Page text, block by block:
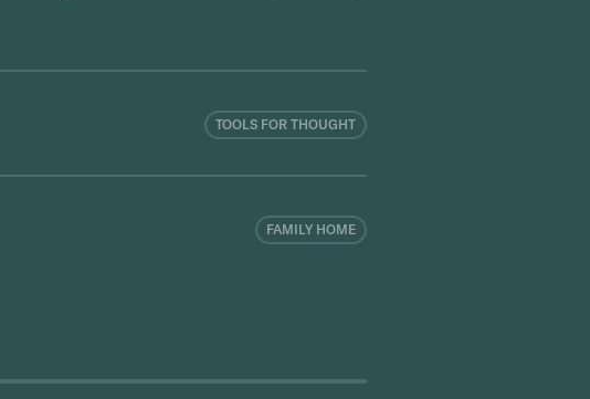
TOOLS FOR THOUGHT
FAMILY HOME